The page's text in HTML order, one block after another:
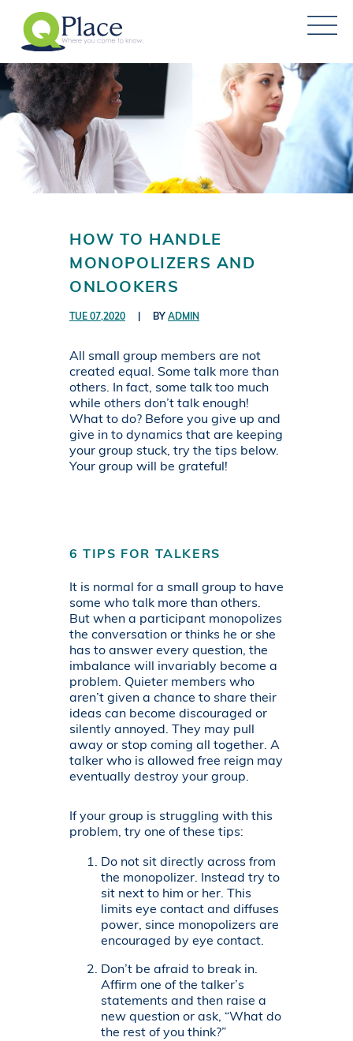
HOW TO HANDLE
MONOPOLIZERS AND
ONLOOKERS
TUE 07,2020 BY ADMIN
All small group members are not
created equal. Some talk more than
others. In fact, some talk too much
while others don’t talk enough!
What to do? Before you give up and
give in to dynamics that are keeping
your group stuck, try the tips below.
Your group will be grateful!
6 TIPS FOR TALKERS
It is normal for a small group to have
some who talk more than others.
But when a participant monopolizes
the conversation or thinks he or she
has to answer every question, the
imbalance will invariably become a
problem. Quieter members who
aren’t given a chance to share their
ideas can become discouraged or
silently annoyed. They may pull
away or stop coming all together. A
talker who is allowed free reign may
eventually destroy your group.
If your group is struggling with this
problem, try one of these tips:
Do not sit directly across from
the monopolizer. Instead try to
sit next to him or her. This
limits eye contact and diffuses
power, since monopolizers are
encouraged by eye contact.
Don’t be afraid to break in.
Affirm one of the talker’s
statements and then raise a
new question or ask, “What do
the rest of you think?”